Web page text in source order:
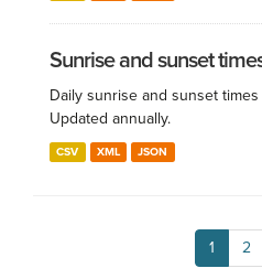
Sunrise and sunset
Daily sunrise and sunset
Updated annually.
CSV XML JSON
1 2